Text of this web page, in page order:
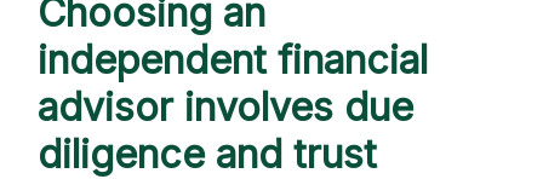
Choosing an
independent financial
advisor involves due
diligence and trust